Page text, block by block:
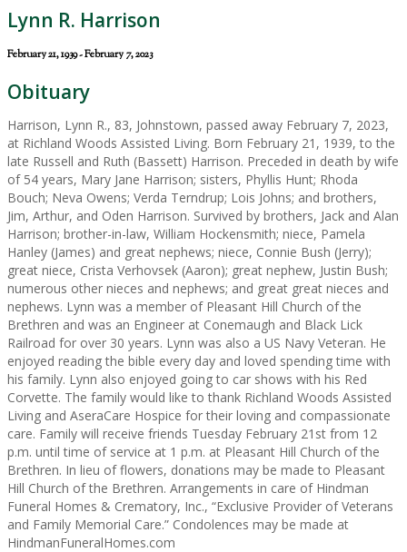
Lynn R. Harrison
February 21, 1939 - February 7, 2023
Obituary
Harrison, Lynn R., 83, Johnstown, passed away February 7, 2023,
at Richland Woods Assisted Living. Born February 21, 1939, to the
late Russell and Ruth (Bassett) Harrison. Preceded in death by wife
of 54 years, Mary Jane Harrison; sisters, Phyllis Hunt; Rhoda
Bouch; Neva Owens; Verda Terndrup; Lois Johns; and brothers,
Jim, Arthur, and Oden Harrison. Survived by brothers, Jack and Alan
Harrison; brother-in-law, William Hockensmith; niece, Pamela
Hanley (James) and great nephews; niece, Connie Bush (Jerry);
great niece, Crista Verhovsek (Aaron); great nephew, Justin Bush;
numerous other nieces and nephews; and great great nieces and
nephews. Lynn was a member of Pleasant Hill Church of the
Brethren and was an Engineer at Conemaugh and Black Lick
Railroad for over 30 years. Lynn was also a US Navy Veteran. He
enjoyed reading the bible every day and loved spending time with
his family. Lynn also enjoyed going to car shows with his Red
Corvette. The family would like to thank Richland Woods Assisted
Living and AseraCare Hospice for their loving and compassionate
care. Family will receive friends Tuesday February 21st from 12
p.m. until time of service at 1 p.m. at Pleasant Hill Church of the
Brethren. In lieu of flowers, donations may be made to Pleasant
Hill Church of the Brethren. Arrangements in care of Hindman
Funeral Homes & Crematory, Inc., “Exclusive Provider of Veterans
and Family Memorial Care.” Condolences may be made at
HindmanFuneralHomes.com